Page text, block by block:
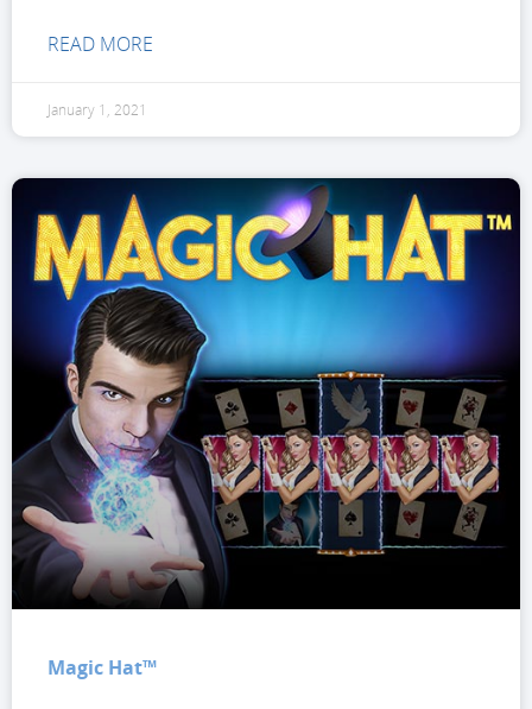
READ MORE
January 1, 2021
Magic Hat™